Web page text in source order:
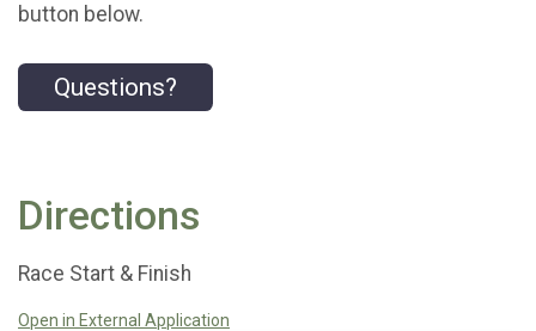
button below.
Questions?
Directions
Race Start & Finish
Open in External Application